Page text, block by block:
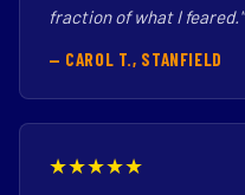
fraction of what I feared."
— CAROL T., STANFIELD
★★★★★